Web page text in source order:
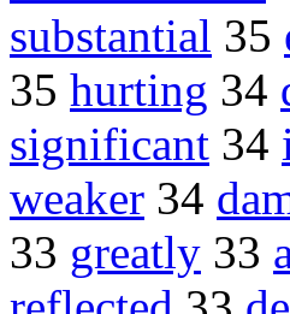
substantial 35
35 hurting 34
significant 34
weaker 34
33 greatly 33